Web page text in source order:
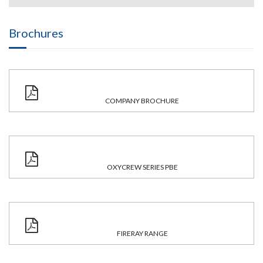
Brochures
COMPANY BROCHURE
OXYCREW SERIES PBE
FIRERAY RANGE